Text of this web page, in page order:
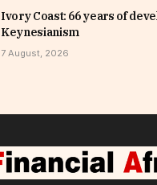
Ivory Coast: 66 years of
Keynesianism
7 August, 2026